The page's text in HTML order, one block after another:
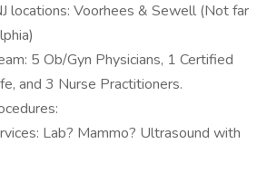
locations: Voorhees & Sewell (Not far
5 Ob/Gyn Physicians, 1 Certified
and 3 Nurse Practitioners.
Lab? Mammo? Ultrasound with